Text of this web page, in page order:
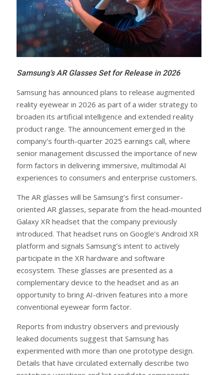
Samsung’s AR Glasses Set for Release in 2026
Samsung has announced plans to release augmented
reality eyewear in 2026 as part of a wider strategy to
broaden its artificial intelligence and extended reality
product range. The announcement emerged in the
company’s fourth-quarter 2025 earnings call, where
senior management discussed the importance of new
form factors in delivering immersive, multimodal AI
experiences to consumers and enterprise customers.
The AR glasses will be Samsung’s first consumer-
oriented AR glasses, separate from the head-mounted
Galaxy XR headset that the company previously
introduced. That headset runs on Google’s Android XR
platform and signals Samsung’s intent to actively
participate in the XR hardware and software
ecosystem. These glasses are presented as a
complementary device to the headset and as an
opportunity to bring AI-driven features into a more
conventional eyewear form factor.
Reports from industry observers and previously
leaked documents suggest that Samsung has
experimented with more than one prototype design.
Details that have circulated externally describe two